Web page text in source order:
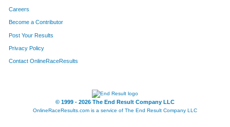
Careers
Become a Contributor
Post Your Results
Privacy Policy
Contact OnlineRaceResults
© 1999 - 2026 The End Result Company LLC
OnlineRaceResults.com is a service of The End Result Company LLC